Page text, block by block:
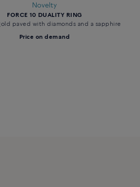
Novelty
FORCE 10 DUALITY RING
paved with diamonds and a sapphire
Price on demand